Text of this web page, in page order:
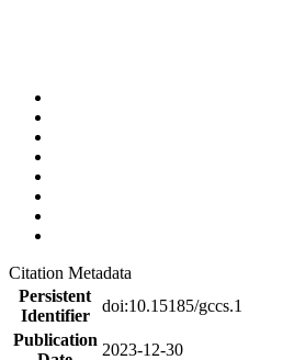
Citation Metadata
Persistent
Identifier
doi:10.15185/gccs.1
Publication
2023-12-30